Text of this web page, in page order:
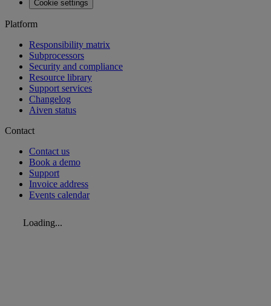
Cookie settings
Platform
Responsibility matrix
Subprocessors
Security and compliance
Resource library
Support services
Changelog
Aiven status
Contact
Contact us
Book a demo
Support
Invoice address
Events calendar
Loading...